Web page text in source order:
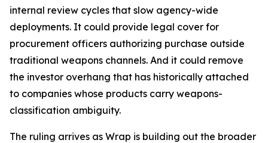
internal review cycles that slow agency-wide
deployments. It could provide legal cover for
procurement officers authorizing purchase outside
traditional weapons channels. And it could remove
the investor overhang that has historically attached
to companies whose products carry weapons-
classification ambiguity.
The ruling arrives as Wrap is building out the broader